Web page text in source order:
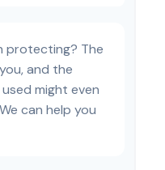
protecting? The
and the
might even
can help you